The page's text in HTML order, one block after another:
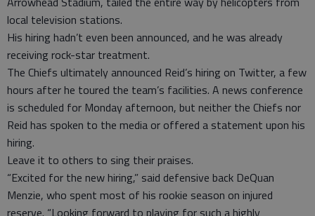
local television stations.
His hiring hadn’t even been announced, and he was already
receiving rock-star treatment.
The Chiefs ultimately announced Reid’s hiring on Twitter, a few
hours after he toured the team’s facilities. A news conference
is scheduled for Monday afternoon, but neither the Chiefs nor
Reid has spoken to the media or offered a statement upon his
hiring.
Leave it to others to sing their praises.
“Excited for the new hiring,” said defensive back DeQuan
Menzie, who spent most of his rookie season on injured
reserve. “Looking forward to playing for such a highly